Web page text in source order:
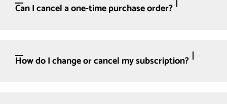
Can I cancel a one-time purchase order?
How do I change or cancel my subscription?